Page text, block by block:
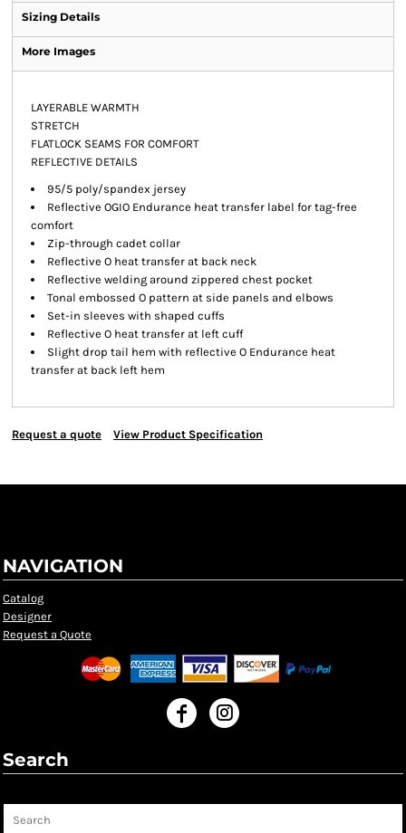
Sizing Details
More Images
LAYERABLE WARMTH
STRETCH
FLATLOCK SEAMS FOR COMFORT
REFLECTIVE DETAILS
95/5 poly/spandex jersey
Reflective OGIO Endurance heat transfer label for tag-free
comfort
Zip-through cadet collar
Reflective O heat transfer at back neck
Reflective welding around zippered chest pocket
Tonal embossed O pattern at side panels and elbows
Set-in sleeves with shaped cuffs
Reflective O heat transfer at left cuff
Slight drop tail hem with reflective O Endurance heat
transfer at back left hem
Request a quote View Product Specification
NAVIGATION
Catalog
Designer
Request a Quote
Search